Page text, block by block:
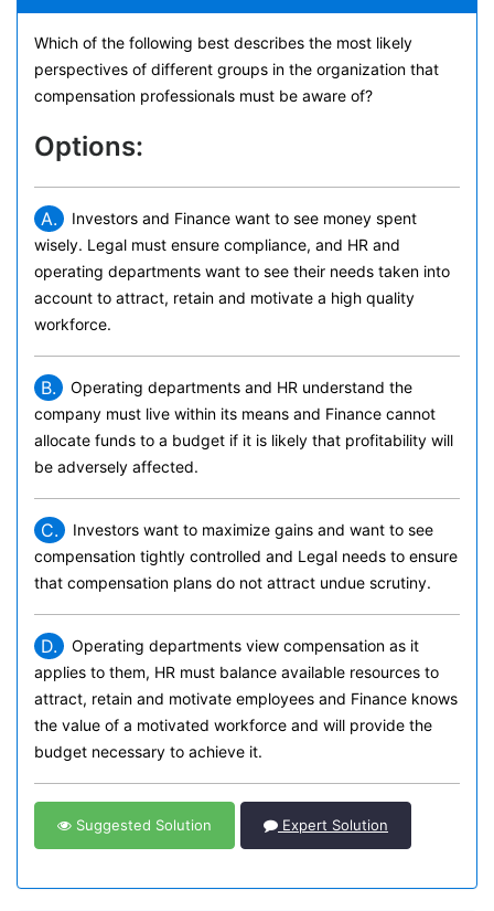
Which of the following best describes the most likely
perspectives of different groups in the organization that
compensation professionals must be aware of?
Options:
A.
Investors and Finance want to see money spent
wisely. Legal must ensure compliance, and HR and
operating departments want to see their needs taken into
account to attract, retain and motivate a high quality
workforce.
B.
Operating departments and HR understand the
company must live within its means and Finance cannot
allocate funds to a budget if it is likely that profitability will
be adversely affected.
C.
Investors want to maximize gains and want to see
compensation tightly controlled and Legal needs to ensure
that compensation plans do not attract undue scrutiny.
D.
Operating departments view compensation as it
applies to them, HR must balance available resources to
attract, retain and motivate employees and Finance knows
the value of a motivated workforce and will provide the
budget necessary to achieve it.
Suggested Solution Expert Solution